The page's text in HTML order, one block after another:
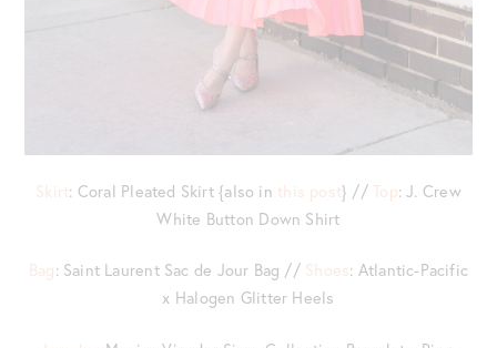
Skirt: Coral Pleated Skirt {also in this post} // Top: J. Crew
White Button Down Shirt
Bag: Saint Laurent Sac de Jour Bag // Shoes: Atlantic-Pacific
x Halogen Glitter Heels